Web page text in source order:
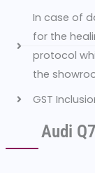
In case of
for the
protocol
the
GST
Audi